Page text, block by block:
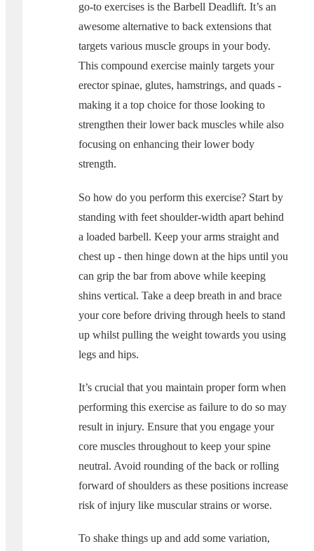
go-to exercises is the Barbell Deadlift. It’s an
awesome alternative to back extensions that
targets various muscle groups in your body.
This compound exercise mainly targets your
erector spinae, glutes, hamstrings, and quads -
making it a top choice for those looking to
strengthen their lower back muscles while also
focusing on enhancing their lower body
strength.
So how do you perform this exercise? Start by
standing with feet shoulder-width apart behind
a loaded barbell. Keep your arms straight and
chest up - then hinge down at the hips until you
can grip the bar from above while keeping
shins vertical. Take a deep breath in and brace
your core before driving through heels to stand
up whilst pulling the weight towards you using
legs and hips.
It’s crucial that you maintain proper form when
performing this exercise as failure to do so may
result in injury. Ensure that you engage your
core muscles throughout to keep your spine
neutral. Avoid rounding of the back or rolling
forward of shoulders as these positions increase
risk of injury like muscular strains or worse.
To shake things up and add some variation,